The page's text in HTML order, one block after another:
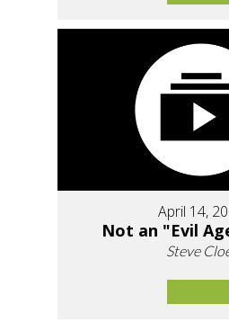
April 14,
Not an "Evil
Steve